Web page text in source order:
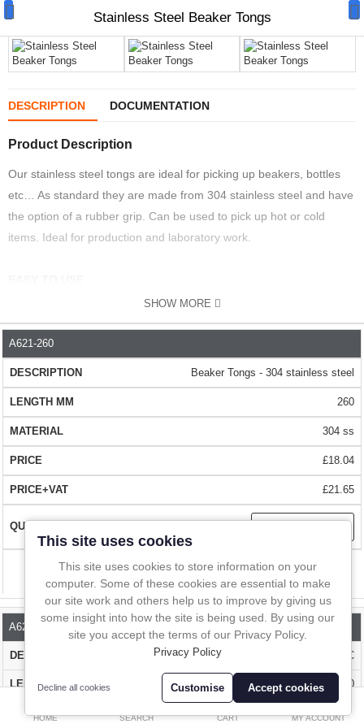
Unit Dose
Lab & Production Ware
Special Offers
In-Line Sampling
A to Z Directory
£
HOME SEARCH CART MY ACCOUNT
Stainless Steel Beaker Tongs
DESCRIPTION DOCUMENTATION
Product Description
Our stainless steel tongs are ideal for picking up beakers, bottles
etc… As standard they are made from 304 stainless steel and have
the option of a rubber grip. Can be used to pick up hot or cold
items. Ideal for production and laboratory work.
The all stainless steel design means they are easy to use and
clean. The handle means they can be used easily with or without
QUALITY – Made from quality 304 stainless steel
CERTIFICATION
LARGE STOCKS– With over 1 million items in stock we can deliver
almost anywhere in the world within days
BUY WITH CONFIDENCE– Over 10,000 happy customers worldwide
SHOW MORE
PART NO.
A621-260
Beaker Tongs - 304 stainless steel
260
304 ss
£18.04
£21.65
Compare
A622-310
Non-slip Beaker Tongs - 304 stainless steel and PVC
310
304 ss & PVC
This site uses cookies
This site uses cookies to store information on your
computer. Some of these cookies are essential to make
our site work and others help us to improve by giving us
some insight into how the site is being used. By using our
site you accept the terms of our Privacy Policy.
Privacy Policy
Decline all cookies Customise Accept cookies